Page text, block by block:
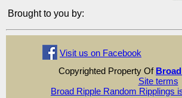
Brought to you by:
Visit us on Facebook
Copyrighted Property Of
Site terms
Broad Ripple Random Ripplings